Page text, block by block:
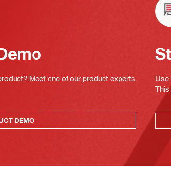
Meet one of our product experts
DEMO
Use
This